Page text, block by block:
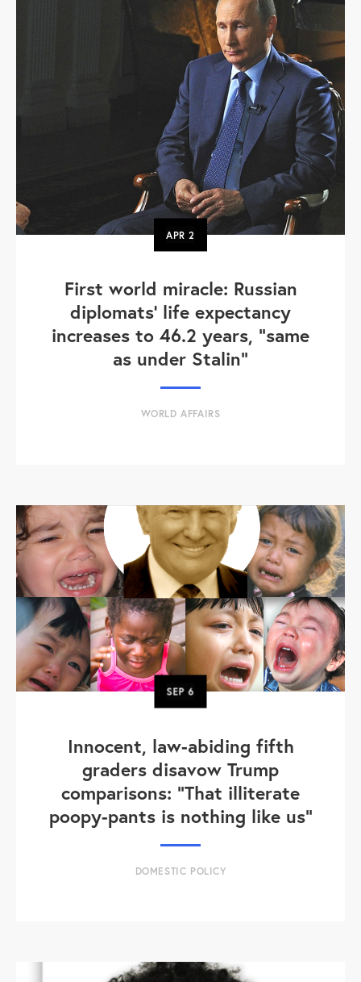
APR2
First world miracle: Russian
diplomats' life expectancy
increases to 46.2 years, "same
as under Stalin"
WORLD AFFAIRS
SEP6
Innocent, law-abiding fifth
graders disavow Trump
comparisons: "That illiterate
poopy-pants is nothing like us"
DOMESTIC POLICY